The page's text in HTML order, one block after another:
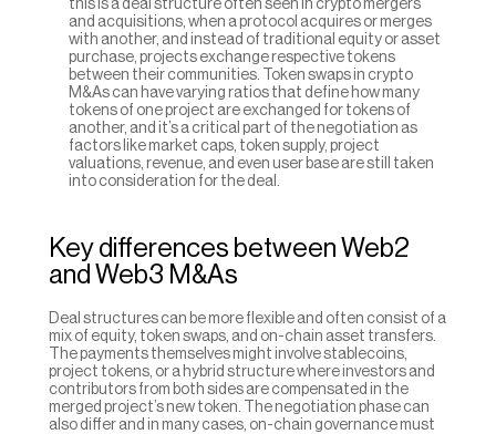
this is a deal structure often seen in crypto mergers
and acquisitions, when a protocol acquires or merges
with another, and instead of traditional equity or asset
purchase, projects exchange respective tokens
between their communities. Token swaps in crypto
M&As can have varying ratios that define how many
tokens of one project are exchanged for tokens of
another, and it’s a critical part of the negotiation as
factors like market caps, token supply, project
valuations, revenue, and even user base are still taken
into consideration for the deal.
Key differences between Web2
and Web3 M&As
Deal structures can be more flexible and often consist of a
mix of equity, token swaps, and on-chain asset transfers.
The payments themselves might involve stablecoins,
project tokens, or a hybrid structure where investors and
contributors from both sides are compensated in the
merged project’s new token. The negotiation phase can
also differ and in many cases, on-chain governance must